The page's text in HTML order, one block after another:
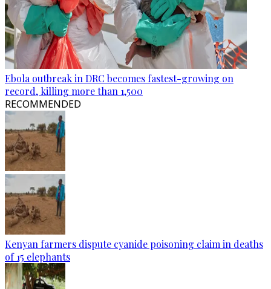
Ebola outbreak in DRC becomes fastest-growing on
record, killing more than 1,500
RECOMMENDED
Kenyan farmers dispute cyanide poisoning claim in deaths
of 15 elephants